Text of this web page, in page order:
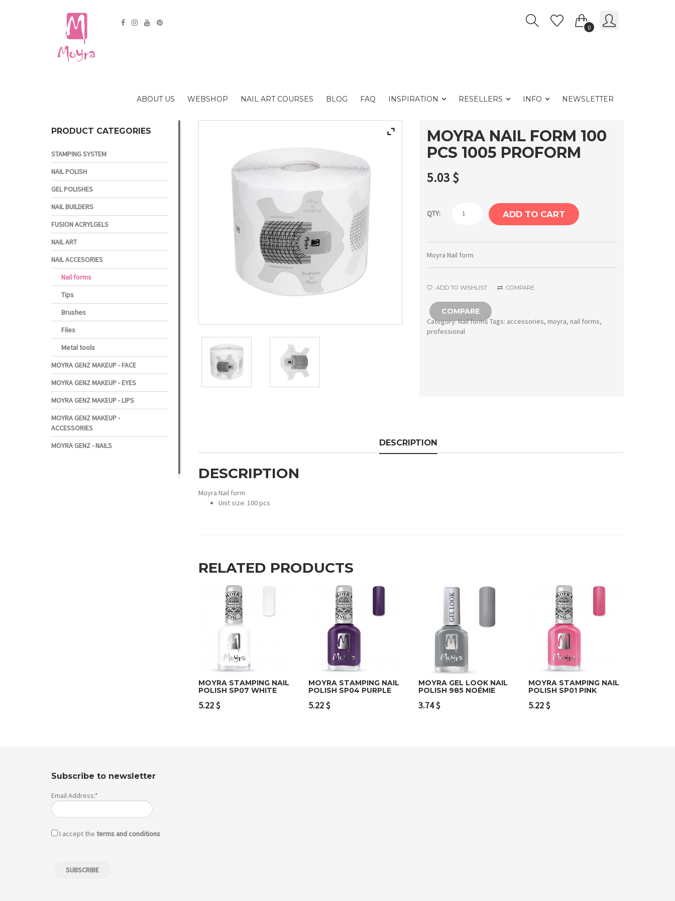
0
ABOUT US WEBSHOP NAIL ART COURSES BLOG FAQ INSPIRATION RESELLERS INFO NEWSLETTER
MOYRA NAIL FORM 100
PCS 1005 PROFORM
5.03 $
QTY:
Moyra
100
pcs
1005
ProForm
quantity
ADD TO CART
Moyra Nail form
ADD TO WISHLIST COMPARE
COMPARE
Category:Nail formsTags: accessories,moyra,nail forms,
professional
DESCRIPTION
DESCRIPTION
Moyra Nail form
Unit size: 100 pcs
RELATED PRODUCTS
MOYRA STAMPING NAIL
POLISH SP07 WHITE
5.22$
MOYRA STAMPING NAIL
POLISH SP04 PURPLE
5.22$
MOYRA GEL LOOK NAIL
POLISH 985 NOÉMIE
3.74$
MOYRA STAMPING NAIL
POLISH SP01 PINK
5.22$
PRODUCT CATEGORIES
STAMPING SYSTEM
NAIL POLISH
GEL POLISHES
NAIL BUILDERS
FUSION ACRYLGELS
NAIL ART
NAIL ACCESORIES
Nail forms
Tips
Brushes
Files
Metal tools
MOYRA GENZ MAKEUP - FACE
MOYRA GENZ MAKEUP - EYES
MOYRA GENZ MAKEUP - LIPS
MOYRA GENZ MAKEUP -
ACCESSORIES
MOYRA GENZ - NAILS
Subscribe to newsletter
Email Address:*
I accept the terms and conditions